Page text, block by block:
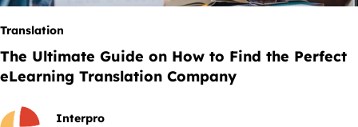
Translation
The Ultimate Guide on How to Find the Perfect
eLearning Translation Company
Interpro